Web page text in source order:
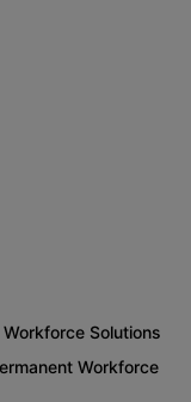
Solutions
Workforce